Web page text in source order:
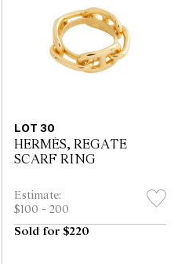
LOT 30
HERMÈS, REGATE
SCARF RING
Estimate:
$100 - 200
Sold for $220